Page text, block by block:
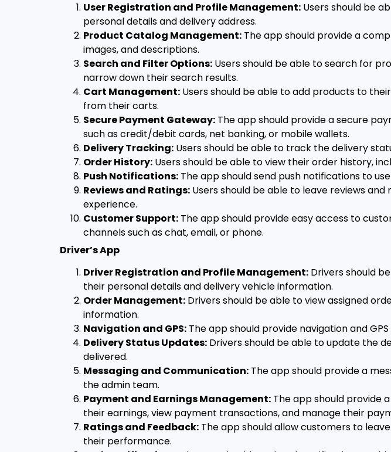
User Registration and Profile Management: Users should be
personal details and delivery address.
Product Catalog Management: The app should provide a
images, and descriptions.
Search and Filter Options: Users should be able to search for
narrow down their search results.
Cart Management: Users should be able to add products to
from their carts.
Secure Payment Gateway: The app should provide a secure
such as credit/debit cards, net banking, or mobile wallets.
Delivery Tracking: Users should be able to track the delivery
Order History: Users should be able to view their order history,
Push Notifications: The app should send push notifications to
Reviews and Ratings: Users should be able to leave reviews
experience.
Customer Support: The app should provide easy access to
channels such as chat, email, or phone.
Driver’s App
Driver Registration and Profile Management: Drivers should
their personal details and delivery vehicle information.
Order Management: Drivers should be able to view assigned
information.
Navigation and GPS: The app should provide navigation and
Delivery Status Updates: Drivers should be able to update the
delivered.
Messaging and Communication: The app should provide a
the admin team.
Payment and Earnings Management: The app should provide
their earnings, view payment transactions, and manage their
Ratings and Feedback: The app should allow customers to
their performance.